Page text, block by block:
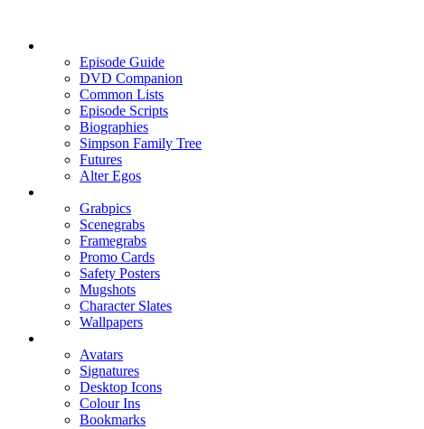
Episode Guide
DVD Companion
Common Lists
Episode Scripts
Biographies
Simpson Family Tree
Futures
Alter Egos
Grabpics
Scenegrabs
Framegrabs
Promo Cards
Safety Posters
Mugshots
Character Slates
Wallpapers
Avatars
Signatures
Desktop Icons
Colour Ins
Bookmarks